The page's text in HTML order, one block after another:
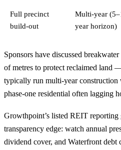
Full precinct
build-out
Multi-year
year horizon)
Sponsors have discussed
of metres to protect reclaimed land
typically run multi-year
phase-one residential often lagging
Growthpoint’s listed REIT reporting
transparency edge: watch annual
dividend cover, and Waterfront debt